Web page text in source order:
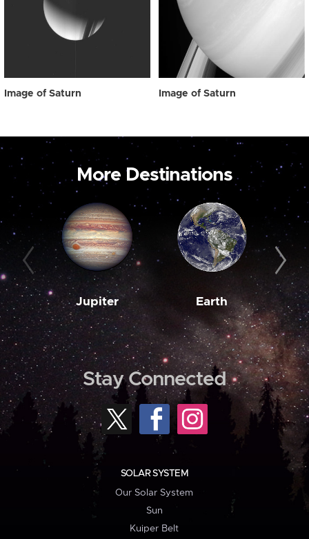
Image of Saturn Image of Saturn
More Destinations
Jupiter Earth
Stay Connected
SOLAR SYSTEM
Our Solar System
Sun
Kuiper Belt